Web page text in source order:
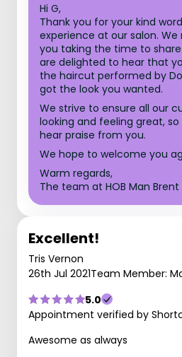
Hi G,
Thank you for your kind
experience at our salon.
you taking the time to
are delighted to hear that
the haircut performed by
got the look you wanted.
We strive to ensure all our
looking and feeling great,
hear praise from you.
We hope to welcome you
Warm regards,
The team at HOB Man Brent
Excellent!
Tris Vernon
26th Jul 2021Team Member:
5.0
Appointment verified by
Awesome as always